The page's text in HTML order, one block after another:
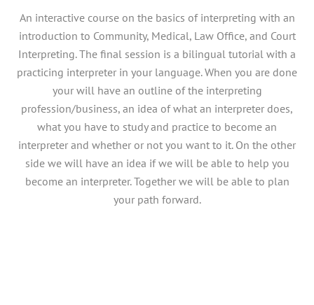
An interactive course on the basics of interpreting with an
introduction to Community, Medical, Law Office, and Court
Interpreting. The final session is a bilingual tutorial with a
practicing interpreter in your language. When you are done
your will have an outline of the interpreting
profession/business, an idea of what an interpreter does,
what you have to study and practice to become an
interpreter and whether or not you want to it. On the other
side we will have an idea if we will be able to help you
become an interpreter. Together we will be able to plan
your path forward.